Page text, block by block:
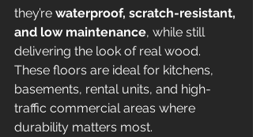
they’re waterproof, scratch-resistant,
and low maintenance, while still
delivering the look of real wood.
These floors are ideal for kitchens,
basements, rental units, and high-
traffic commercial areas where
durability matters most.